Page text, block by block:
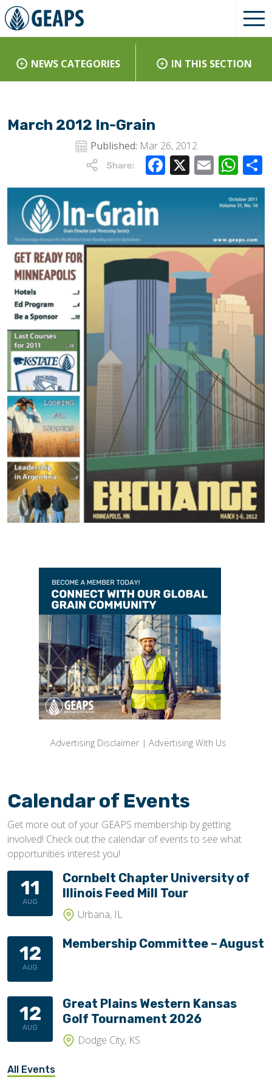
NEWS CATEGORIES IN THIS SECTION
March 2012 In-Grain
Published: Mar 26, 2012
Facebook
X Email
Advertising Disclaimer | Advertising With Us
Calendar of Events
Get more out of your GEAPS membership by getting
involved! Check out the calendar of events to see what
opportunities interest you!
11
AUG
Cornbelt Chapter University of
Illinois Feed Mill Tour
Urbana, IL
12
AUG
Membership Committee – August
12
AUG
Great Plains Western Kansas
Golf Tournament 2026
Dodge City, KS
All Events